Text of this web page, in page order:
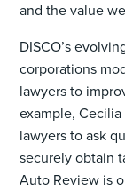
and the value
DISCO’s
corporations
lawyers to
example,
lawyers to ask
securely obtain
Auto Review is